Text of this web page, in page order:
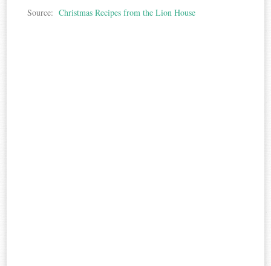
Source:Christmas Recipes from the Lion House